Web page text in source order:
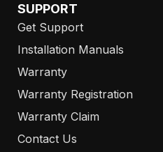
SUPPORT
Get Support
Installation Manuals
Warranty
Warranty Registration
Warranty Claim
Contact Us